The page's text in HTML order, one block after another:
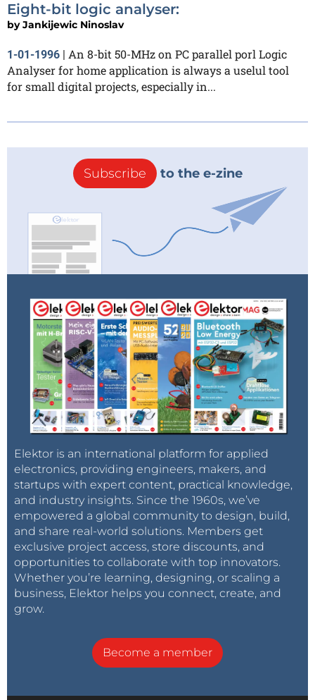
Eight-bit logic analyser:
byJankijewic Ninoslav
1-01-1996
An 8-bit 50-MHz on PC parallel porl Logic
Analyser for home application is always a uselul tool
for small digital projects, especially in...
Subscribe to the e-zine
Elektor is an international platform for applied
electronics, providing engineers, makers, and
startups with expert content, practical knowledge,
and industry insights. Since the 1960s, we’ve
empowered a global community to design, build,
and share real-world solutions. Members get
exclusive project access, store discounts, and
opportunities to collaborate with top innovators.
Whether you’re learning, designing, or scaling a
business, Elektor helps you connect, create, and
grow.
Become a member